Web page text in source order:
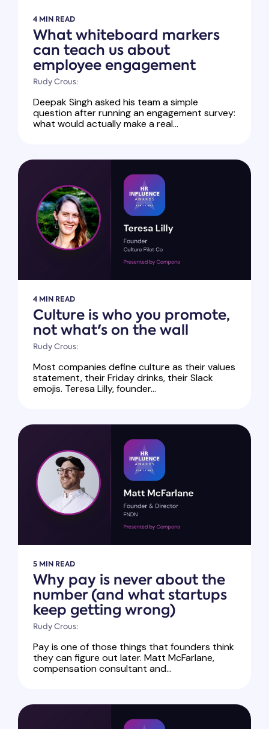
4 MIN READ
What whiteboard markers
can teach us about
employee engagement
Rudy Crous:
Deepak Singh asked his team a simple
question after running an engagement survey:
what would actually make a real...
4 MIN READ
Culture is who you promote,
not what's on the wall
Rudy Crous:
Most companies define culture as their values
statement, their Friday drinks, their Slack
emojis. Teresa Lilly, founder...
5 MIN READ
Why pay is never about the
number (and what startups
keep getting wrong)
Rudy Crous:
Pay is one of those things that founders think
they can figure out later. Matt McFarlane,
compensation consultant and...